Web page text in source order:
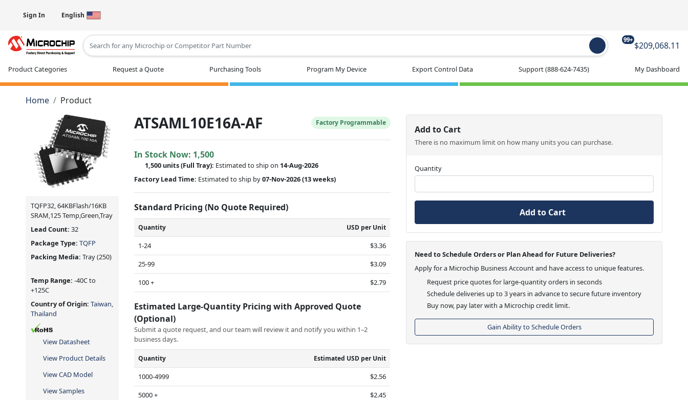
Sign In English
99+
$209,068.11
Product Categories Request a Quote Purchasing Tools Program My Device Export Control Data Support(888-624-7435) My Dashboard
Home Product
TQFP32, 64KBFlash/16KB
SRAM,125 Temp,Green,Tray
Lead Count: 32
Package Type: TQFP
Packing Media: Tray(250)
Temp Range: -40C to
+125C
Country of Origin: Taiwan,
Thailand
View Datasheet
View Product Details
View CAD Model
View Samples
ATSAML10E16A-AF Factory Programmable
In Stock Now: 1,500
1,500 units(Full Tray): Estimated to ship on 14-Aug-2026
Factory Lead Time: Estimated to ship by07-Nov-2026(13 weeks)
Standard Pricing (No Quote Required)
Quantity USD per Unit
1-24
$3.36
25-99
$3.09
100 +
$2.79
Estimated Large-Quantity Pricing with Approved Quote
(Optional)
Submit a quote request, and our team will review it and notify you within 1–2
business days.
Quantity Estimated USD per Unit
1000-4999
$2.56
5000 +
$2.45
Add to Cart
There is no maximum limit on how many units you can purchase.
Quantity
Add to Cart
Need to Schedule Orders or Plan Ahead for Future Deliveries?
Apply for a Microchip Business Account and have access to unique features.
Request price quotes for large-quantity orders in seconds
Schedule deliveries up to 3 years in advance to secure future inventory
Buy now, pay later with a Microchip credit limit.
Gain Ability to Schedule Orders